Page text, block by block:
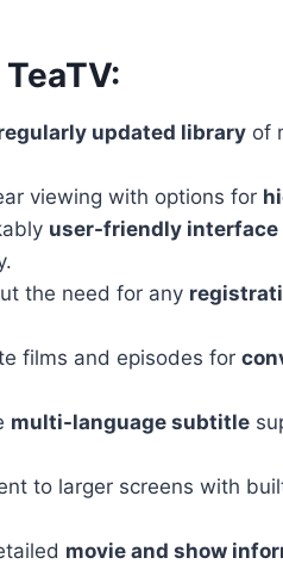
updated library of
viewing with options for
user-friendly interface
the need for any
films and episodes for
multi-language subtitle
to larger screens with
movie and show